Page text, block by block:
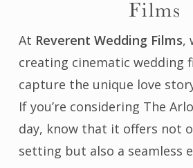
Films
At Reverent Wedding Films,
creating cinematic wedding
capture the unique love
If you’re considering The
day, know that it offers not
setting but also a seamless